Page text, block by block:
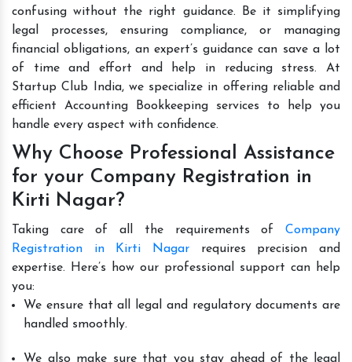
confusing without the right guidance. Be it simplifying
legal processes, ensuring compliance, or managing
financial obligations, an expert’s guidance can save a lot
of time and effort and help in reducing stress. At
Startup Club India, we specialize in offering reliable and
efficient Accounting Bookkeeping services to help you
handle every aspect with confidence.
Why Choose Professional Assistance
for your Company Registration in
Kirti Nagar?
Taking care of all the requirements of Company
Registration in Kirti Nagar requires precision and
expertise. Here’s how our professional support can help
you:
We ensure that all legal and regulatory documents are
handled smoothly.
We also make sure that you stay ahead of the legal